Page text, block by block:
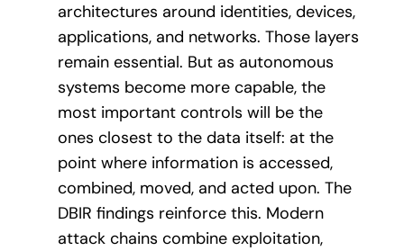
architectures around identities, devices,
applications, and networks. Those layers
remain essential. But as autonomous
systems become more capable, the
most important controls will be the
ones closest to the data itself: at the
point where information is accessed,
combined, moved, and acted upon. The
DBIR findings reinforce this. Modern
attack chains combine exploitation,